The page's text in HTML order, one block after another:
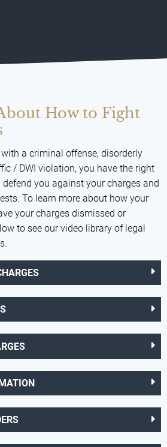
How to Fight
a criminal offense, disorderly
/ DWI violation, you have the right
you against your charges and
To learn more about how your
your charges dismissed or
to see our video library of legal